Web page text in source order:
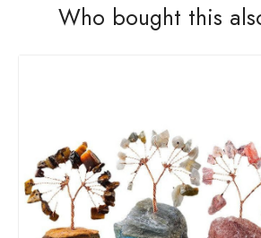
Who bought this